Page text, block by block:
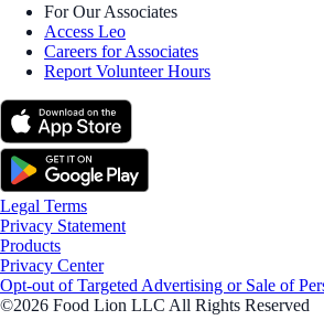
For Our Associates
Access Leo
Careers for Associates
Report Volunteer Hours
Legal Terms
Privacy Statement
Products
Privacy Center
Opt-out of Targeted Advertising or Sale of
©2026 Food Lion LLC All Rights Reserved